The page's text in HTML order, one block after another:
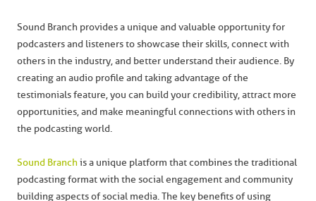
Sound Branch provides a unique and valuable opportunity for
podcasters and listeners to showcase their skills, connect with
others in the industry, and better understand their audience. By
creating an audio profile and taking advantage of the
testimonials feature, you can build your credibility, attract more
opportunities, and make meaningful connections with others in
the podcasting world.
Sound Branchis a unique platform that combines the traditional
podcasting format with the social engagement and community
building aspects of social media. The key benefits of using